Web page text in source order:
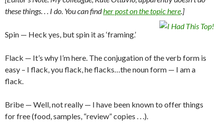
these things. . . I do. You can findher post on the topic here.]
Spin — Heck yes, but spin it as ‘framing.’
Flack — It’s why I’m here. The conjugation of the verb form is
easy – I flack, you flack, he flacks…the noun form — I am a
flack.
Bribe — Well, not really — I have been known to offer things
for free (food, samples, “review” copies . . .).